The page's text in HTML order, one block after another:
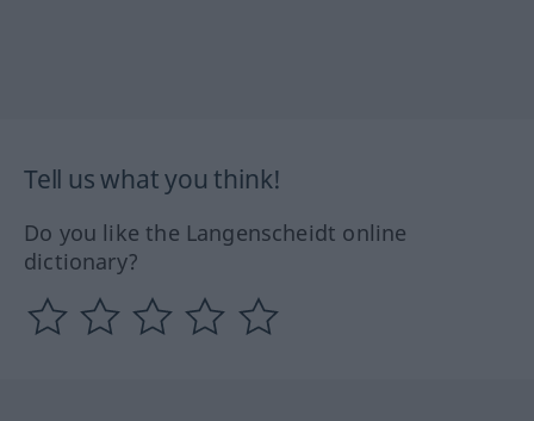
Tell us what you think!
Do you like the Langenscheidt online
dictionary?